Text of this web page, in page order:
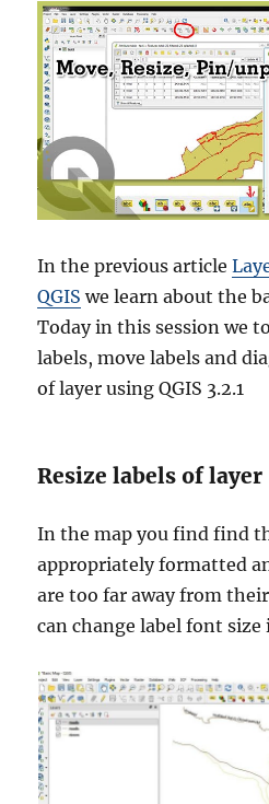
In the previous article
QGIS we learn about the
Today in this session we
labels, move labels and
of layer using QGIS 3.2.1
Resize labels of layer
In the map you find find
appropriately formatted
are too far away from
can change label font